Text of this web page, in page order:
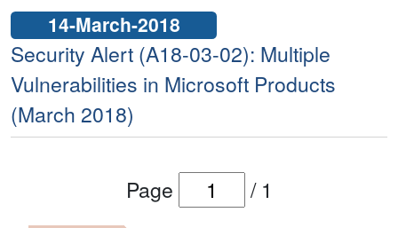
14-March-2018
Security Alert (A18-03-02): Multiple
Vulnerabilities in Microsoft Products
(March 2018)
Page / 1